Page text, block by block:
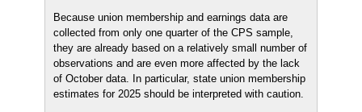
Because union membership and earnings data are
collected from only one quarter of the CPS sample,
they are already based on a relatively small number of
observations and are even more affected by the lack
of October data. In particular, state union membership
estimates for 2025 should be interpreted with caution.